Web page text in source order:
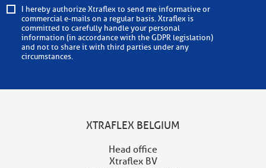
I hereby authorize Xtraflex to send me informative or
commercial e-mails on a regular basis. Xtraflex is
committed to carefully handle your personal
information (in accordance with the GDPR legislation)
and not to share it with third parties under any
circumstances.
XTRAFLEX BELGIUM
Head office
Xtraflex BV